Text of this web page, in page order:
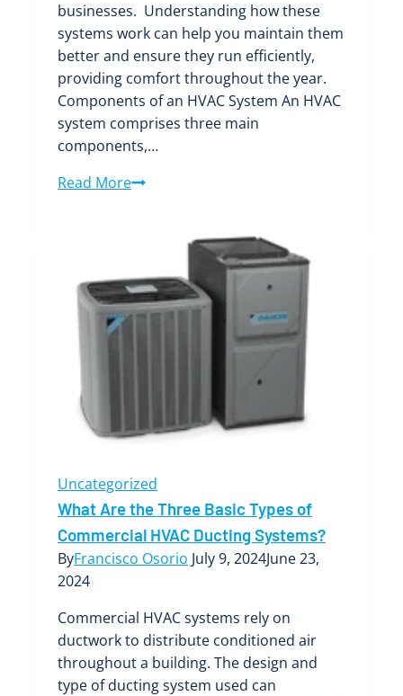
businesses. Understanding how these
systems work can help you maintain them
better and ensure they run efficiently,
providing comfort throughout the year.
Components of an HVAC System An HVAC
system comprises three main
components,…
Read MoreEverything
Know
About
HVAC
Uncategorized
What Are the Three Basic Types of
Commercial HVAC Ducting Systems?
ByFrancisco Osorio July 9, 2024June 23,
2024
Commercial HVAC systems rely on
ductwork to distribute conditioned air
throughout a building. The design and
type of ducting system used can